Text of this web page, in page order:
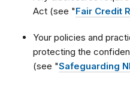
Act (see "Fair Credit
Your policies and
protecting the
(see "Safeguarding